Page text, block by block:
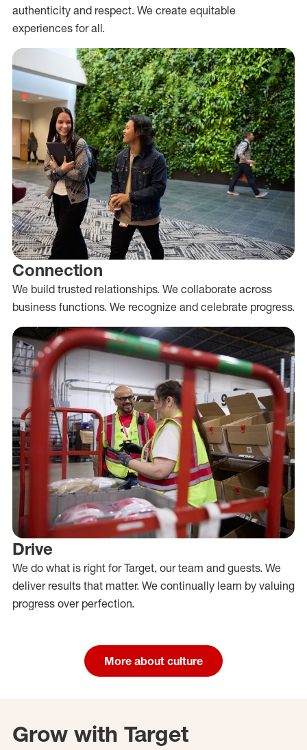
authenticity and respect. We create equitable
experiences for all.
Connection
We build trusted relationships. We collaborate across
business functions. We recognize and celebrate progress.
Drive
We do what is right for Target, our team and guests. We
deliver results that matter. We continually learn by valuing
progress over perfection.
More about culture
Grow with Target